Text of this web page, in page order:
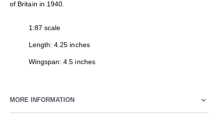
of Britain in 1940.
1:87 scale
Length: 4.25 inches
Wingspan: 4.5 inches
MORE INFORMATION